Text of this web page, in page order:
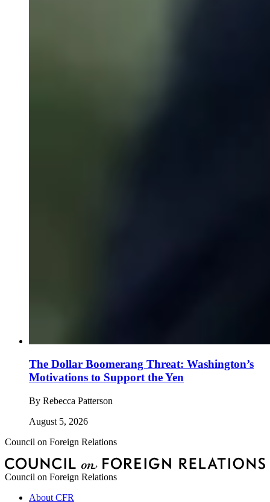
The Dollar Boomerang Threat: Washington’s
Motivations to Support the Yen
By Rebecca Patterson
August 5, 2026
Council on Foreign Relations
Council on Foreign Relations
About CFR